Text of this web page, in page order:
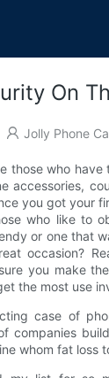
On
Jolly Phone
those who
accessories,
you got your
who like to
or one that
occasion?
you make
the most use
case of
companies
whom fat loss